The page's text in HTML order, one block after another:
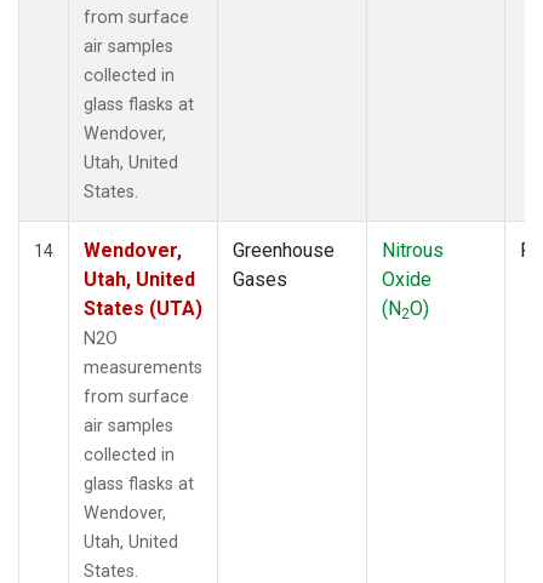
from surface
air samples
collected in
glass flasks at
Wendover,
Utah, United
States.
14
Wendover,
Utah, United
States (UTA)
N2O
measurements
from surface
air samples
collected in
glass flasks at
Wendover,
Utah, United
States.
Greenhouse
Gases
Nitrous
Oxide
(N2O)